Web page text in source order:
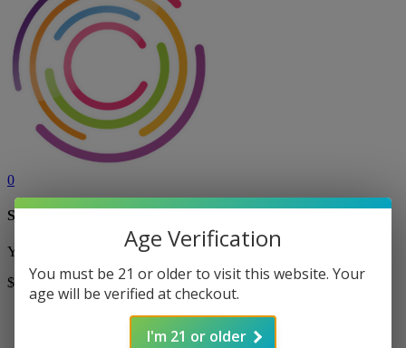
0
Shopping Cart
Your cart is currently empty! Shop now to add items to your cart.
$0
Shop
Age Verification
You must be 21 or older to visit this website. Your
age will be verified at checkout.
I'm 21 or older